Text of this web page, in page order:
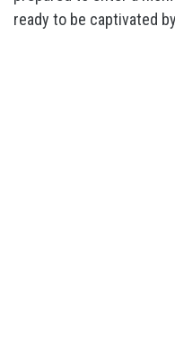
ready to be captivated